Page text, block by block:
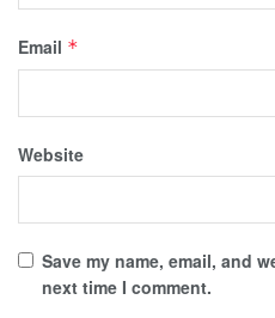
Email *
Website
Save my name, email, and
next time I comment.